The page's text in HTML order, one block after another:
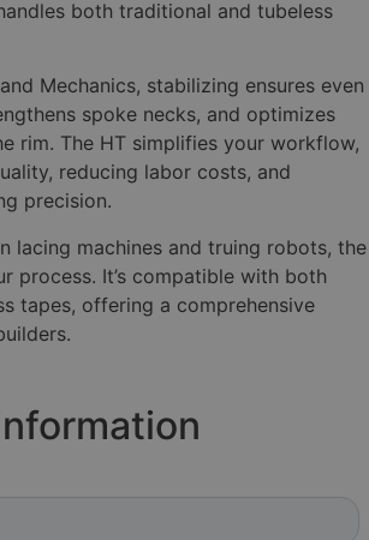
both traditional and tubeless
Mechanics, stabilizing ensures even
spoke necks, and optimizes
rim. The HT simplifies your workflow,
reducing labor costs, and
precision.
lacing machines and truing robots, the
process. It’s compatible with both
tapes, offering a comprehensive